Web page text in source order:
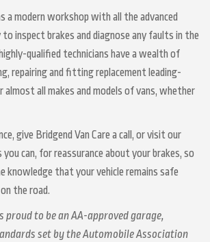
a modern workshop with all the advanced
to inspect brakes and diagnose any faults in the
qualified technicians have a wealth of
repairing and fitting replacement leading-
almost all makes and models of vans, whether
give Bridgend Van Care a call, or visit our
can, for reassurance about your brakes, so
knowledge that your vehicle remains safe
the road.
proud to be an AA-approved garage,
set by the Automobile Association